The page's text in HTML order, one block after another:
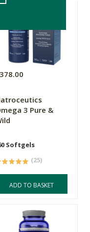
3 Pure &
Softgels
(25)
ADD TO BASKET